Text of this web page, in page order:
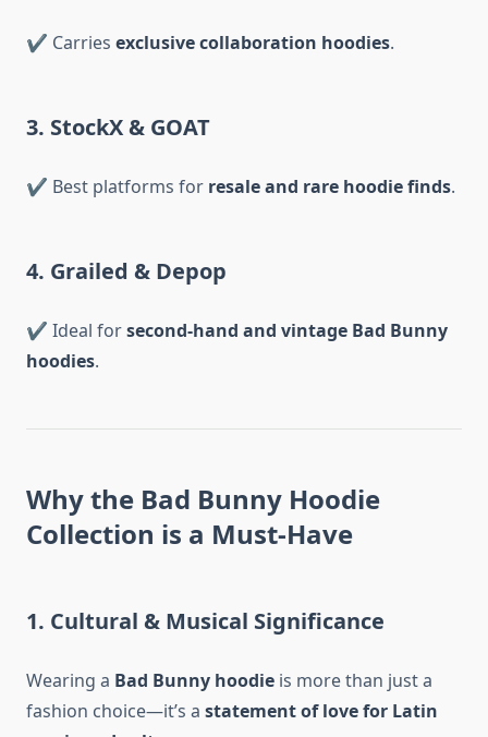
✔ Carries exclusive collaboration hoodies.
3. StockX & GOAT
✔ Best platforms for resale and rare hoodie finds.
4. Grailed & Depop
✔ Ideal forsecond-hand and vintage Bad Bunny
hoodies.
Why the Bad Bunny Hoodie
Collection is a Must-Have
1. Cultural & Musical Significance
Wearing a Bad Bunny hoodie is more than just a
fashion choice—it’s a statement of love for Latin